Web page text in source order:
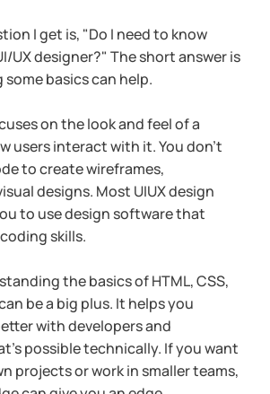
I get is, "Do I need to know
UX designer?" The short answer is
basics can help.
on the look and feel of a
users interact with it. You don’t
to create wireframes,
designs. Most UIUX design
to use design software that
skills.
the basics of HTML, CSS,
be a big plus. It helps you
with developers and
possible technically. If you want
projects or work in smaller teams,